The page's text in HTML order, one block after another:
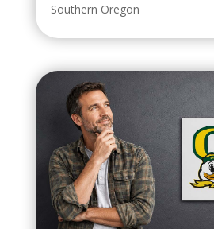
Southern Oregon